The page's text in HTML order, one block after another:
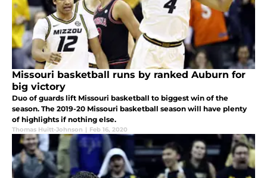
Missouri basketball runs by ranked Auburn for
big victory
Duo of guards lift Missouri basketball to biggest win of the
season. The 2019-20 Missouri basketball season will have plenty
of highlights if nothing else.
Thomas Huitt-Johnson | Feb 16, 2020